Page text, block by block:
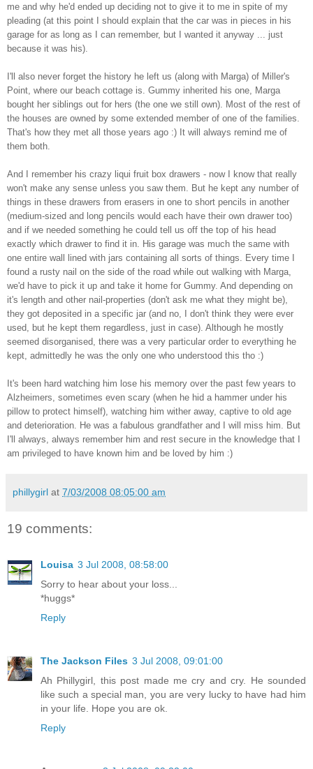
me and why he'd ended up deciding not to give it to me in spite of my
pleading (at this point I should explain that the car was in pieces in his
garage for as long as I can remember, but I wanted it anyway ... just
because it was his).
I'll also never forget the history he left us (along with Marga) of Miller's
Point, where our beach cottage is. Gummy inherited his one, Marga
bought her siblings out for hers (the one we still own). Most of the rest of
the houses are owned by some extended member of one of the families.
That's how they met all those years ago :) It will always remind me of
them both.
And I remember his crazy liqui fruit box drawers - now I know that really
won't make any sense unless you saw them. But he kept any number of
things in these drawers from erasers in one to short pencils in another
(medium-sized and long pencils would each have their own drawer too)
and if we needed something he could tell us off the top of his head
exactly which drawer to find it in. His garage was much the same with
one entire wall lined with jars containing all sorts of things. Every time I
found a rusty nail on the side of the road while out walking with Marga,
we'd have to pick it up and take it home for Gummy. And depending on
it's length and other nail-properties (don't ask me what they might be),
they got deposited in a specific jar (and no, I don't think they were ever
used, but he kept them regardless, just in case). Although he mostly
seemed disorganised, there was a very particular order to everything he
kept, admittedly he was the only one who understood this tho :)
It's been hard watching him lose his memory over the past few years to
Alzheimers, sometimes even scary (when he hid a hammer under his
pillow to protect himself), watching him wither away, captive to old age
and deterioration. He was a fabulous grandfather and I will miss him. But
I'll always, always remember him and rest secure in the knowledge that I
am privileged to have known him and be loved by him :)
phillygirl at 7/03/2008 08:05:00 am
19 comments:
Louisa 3 Jul 2008, 08:58:00
Sorry to hear about your loss...
*huggs*
Reply
The Jackson Files 3 Jul 2008, 09:01:00
Ah Phillygirl, this post made me cry and cry. He sounded
like such a special man, you are very lucky to have had him
in your life. Hope you are ok.
Reply